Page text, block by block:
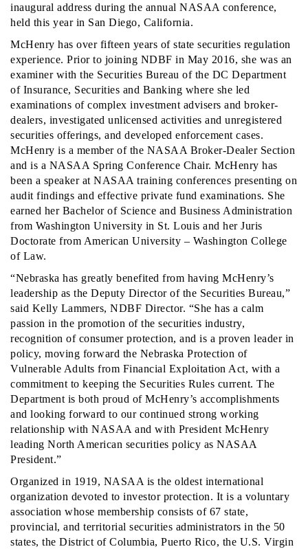
inaugural address during the annual NASAA conference,
held this year in San Diego, California.
McHenry has over fifteen years of state securities regulation
experience. Prior to joining NDBF in May 2016, she was an
examiner with the Securities Bureau of the DC Department
of Insurance, Securities and Banking where she led
examinations of complex investment advisers and broker-
dealers, investigated unlicensed activities and unregistered
securities offerings, and developed enforcement cases.
McHenry is a member of the NASAA Broker-Dealer Section
and is a NASAA Spring Conference Chair. McHenry has
been a speaker at NASAA training conferences presenting on
audit findings and effective private fund examinations. She
earned her Bachelor of Science and Business Administration
from Washington University in St. Louis and her Juris
Doctorate from American University – Washington College
of Law.
“Nebraska has greatly benefited from having McHenry’s
leadership as the Deputy Director of the Securities Bureau,”
said Kelly Lammers, NDBF Director. “She has a calm
passion in the promotion of the securities industry,
recognition of consumer protection, and is a proven leader in
policy, moving forward the Nebraska Protection of
Vulnerable Adults from Financial Exploitation Act, with a
commitment to keeping the Securities Rules current. The
Department is both proud of McHenry’s accomplishments
and looking forward to our continued strong working
relationship with NASAA and with President McHenry
leading North American securities policy as NASAA
President.”
Organized in 1919, NASAA is the oldest international
organization devoted to investor protection. It is a voluntary
association whose membership consists of 67 state,
provincial, and territorial securities administrators in the 50
states, the District of Columbia, Puerto Rico, the U.S. Virgin